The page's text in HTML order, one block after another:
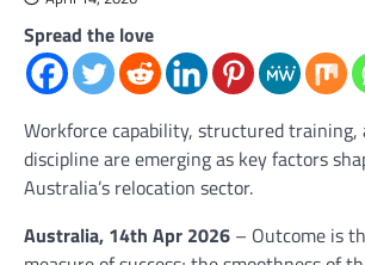
Spread the love
Workforce capability, structured training,
discipline are emerging as key factors
Australia’s relocation sector.
Australia, 14th Apr 2026 – Outcome is